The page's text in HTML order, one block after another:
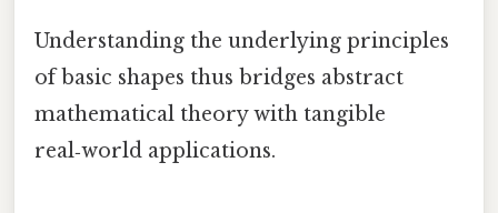
Understanding the underlying principles
of basic shapes thus bridges abstract
mathematical theory with tangible
real‑world applications.